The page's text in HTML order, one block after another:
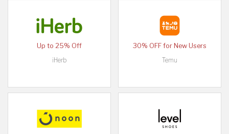
Up to 25% Off
iHerb
30% OFF for New Users
Temu